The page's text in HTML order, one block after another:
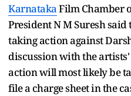
KarnatakaFilm Chamber
President N M Suresh
taking action against
discussion with the
action will most likely be
file a charge sheet in the